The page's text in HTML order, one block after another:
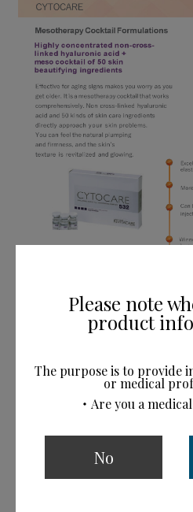
Mesotherapy Cocktail
Highly concentrated non-
Please note
product
The purpose is to provide
or medical
・Are you a
No